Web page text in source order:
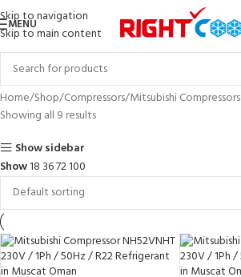
Skip to navigation
Skip to main content
MENU
Home Shop Compressors Mitsubishi Compressors
Showing all 9 results
Show sidebar
Show18 3672100